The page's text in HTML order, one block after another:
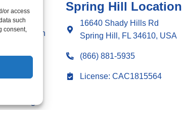
or access
such
consent,
Installation
Spring Hill Location
16640 Shady Hills Rd
Spring Hill, FL 34610, USA
(866) 881-5935
License: CAC1815564